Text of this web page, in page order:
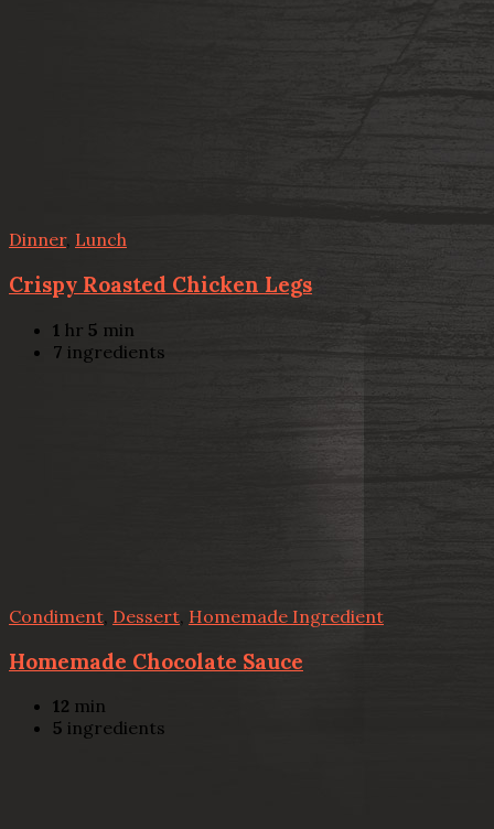
Dinner, Lunch
Crispy Roasted Chicken Legs
1 hr 5 min
7 ingredients
Condiment Dessert Homemade Ingredient
Homemade Chocolate Sauce
12 min
5 ingredients